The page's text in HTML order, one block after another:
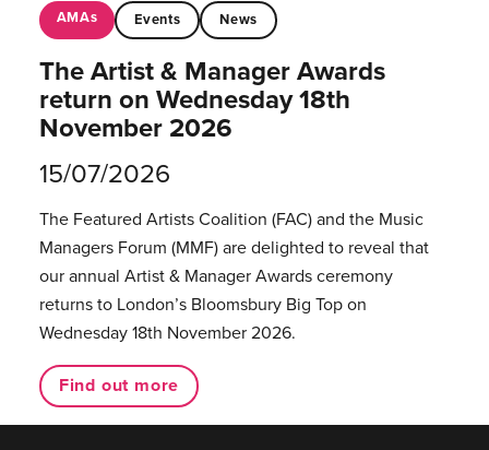
AMAs Events News
The Artist & Manager Awards
return on Wednesday 18th
November 2026
15/07/2026
The Featured Artists Coalition (FAC) and the Music
Managers Forum (MMF) are delighted to reveal that
our annual Artist & Manager Awards ceremony
returns to London’s Bloomsbury Big Top on
Wednesday 18th November 2026.
Find out more